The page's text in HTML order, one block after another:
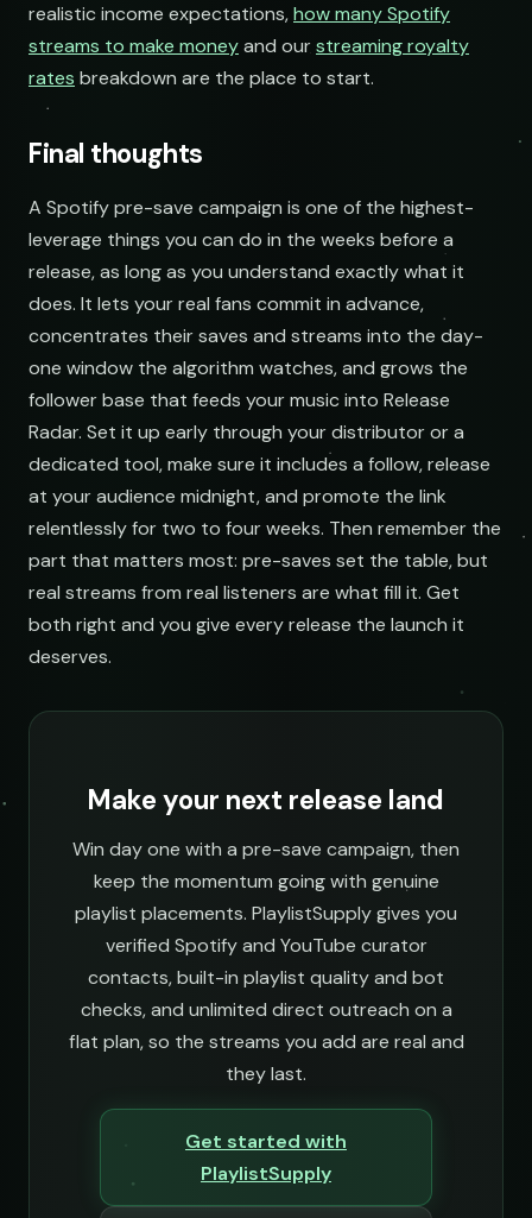
realistic income expectations,how many Spotify
streams to make moneyand ourstreaming royalty
rates breakdown are the place to start.
Final thoughts
A Spotify pre-save campaign is one of the highest-
leverage things you can do in the weeks before a
release, as long as you understand exactly what it
does. It lets your real fans commit in advance,
concentrates their saves and streams into the day-
one window the algorithm watches, and grows the
follower base that feeds your music into Release
Radar. Set it up early through your distributor or a
dedicated tool, make sure it includes a follow, release
at your audience midnight, and promote the link
relentlessly for two to four weeks. Then remember the
part that matters most: pre-saves set the table, but
real streams from real listeners are what fill it. Get
both right and you give every release the launch it
deserves.
Make your next release land
Win day one with a pre-save campaign, then
keep the momentum going with genuine
playlist placements. PlaylistSupply gives you
verified Spotify and YouTube curator
contacts, built-in playlist quality and bot
checks, and unlimited direct outreach on a
flat plan, so the streams you add are real and
they last.
Get started with
PlaylistSupply